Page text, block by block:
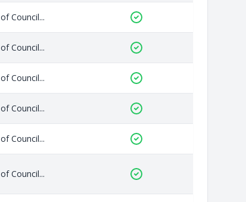
Council...
Council...
Council...
Council...
Council...
Council...